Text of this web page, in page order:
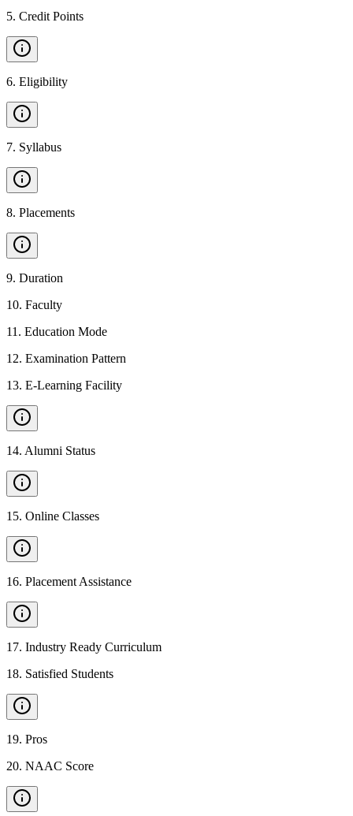
5. Credit Points
6. Eligibility
7. Syllabus
8. Placements
9. Duration
10. Faculty
11 . Education Mode
12. Examination Pattern
13. E-Learning Facility
14. Alumni Status
15. Online Classes
16. Placement Assistance
17. Industry Ready Curriculum
18. Satisfied Students
19. Pros
20. NAAC Score